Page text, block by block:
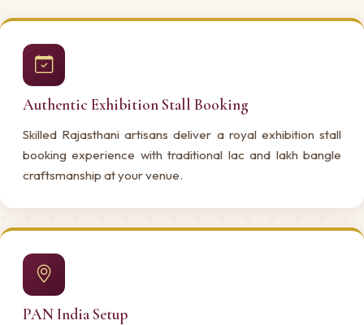
Authentic Exhibition Stall Booking
Skilled Rajasthani artisans deliver a royal exhibition stall
booking experience with traditional lac and lakh bangle
craftsmanship at your venue.
PAN India Setup